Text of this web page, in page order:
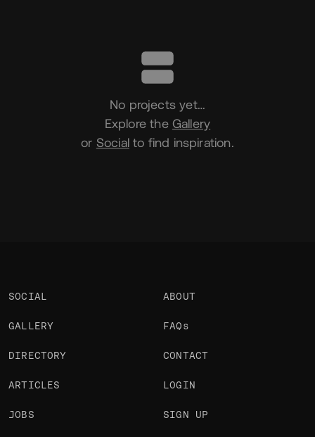
No projects yet…
Explore the Gallery
or Socialto find inspiration.
SOCIAL
GALLERY
DIRECTORY
ARTICLES
JOBS
ABOUT
FAQs
CONTACT
LOGIN
SIGN UP